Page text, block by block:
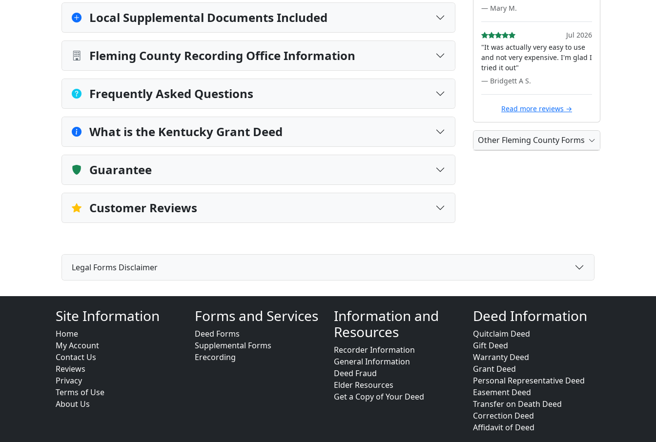
Local Supplemental Documents Included
Fleming County Recording Office Information
Frequently Asked Questions
What is the Kentucky Grant Deed
Guarantee
Customer Reviews
— Mary M.
Jul 2026
"It was actually very easy to use
and not very expensive. I'm glad I
tried it out"
— Bridgett A S.
Read more reviews →
Other Fleming County Forms
Legal Forms Disclaimer
Site Information
Home
My Account
Contact Us
Reviews
Privacy
Terms of Use
About Us
Forms and Services
Deed Forms
Supplemental Forms
Erecording
Information and
Resources
Recorder Information
General Information
Deed Fraud
Elder Resources
Get a Copy of Your Deed
Deed Information
Quitclaim Deed
Gift Deed
Warranty Deed
Grant Deed
Personal Representative Deed
Easement Deed
Transfer on Death Deed
Correction Deed
Affidavit of Deed